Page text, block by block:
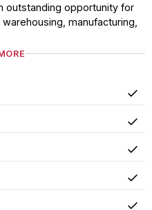
outstanding opportunity for
manufacturing,
Yes
Yes
Yes
Yes